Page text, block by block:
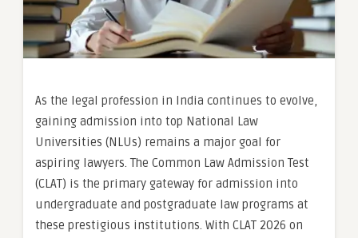
As the legal profession in India continues to evolve,
gaining admission into top National Law
Universities (NLUs) remains a major goal for
aspiring lawyers. The Common Law Admission Test
(CLAT) is the primary gateway for admission into
undergraduate and postgraduate law programs at
these prestigious institutions. With CLAT 2026 on